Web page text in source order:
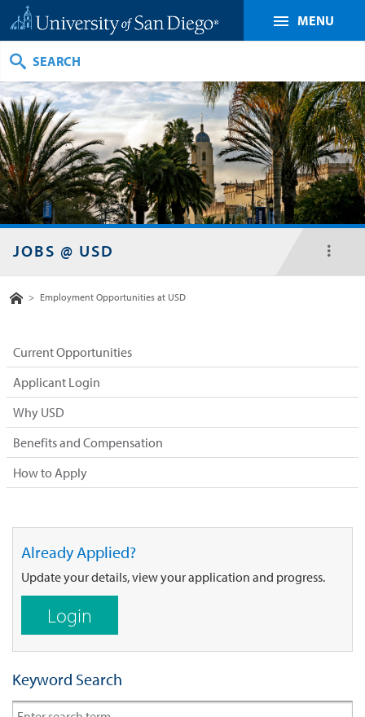
MENU
JOBS @ USD
Home
> Employment Opportunities at USD
Current Opportunities
Applicant Login
Why USD
Benefits and Compensation
How to Apply
Already Applied?
Update your details, view your application and progress.
Login
Keyword Search